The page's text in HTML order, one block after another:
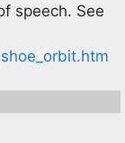
speech. See